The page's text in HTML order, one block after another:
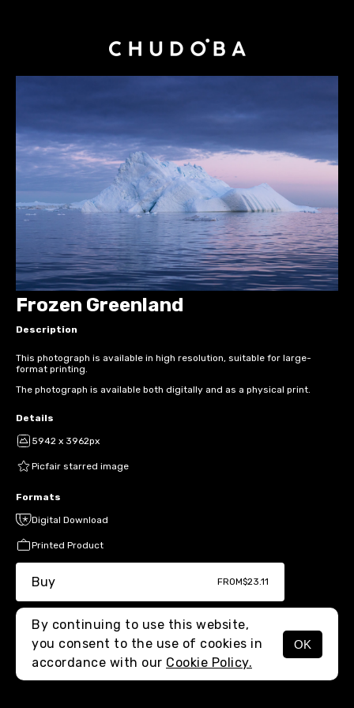
MENU
Frozen Greenland
Description
This photograph is available in high resolution, suitable for large-
format printing.
The photograph is available both digitally and as a physical print.
Details
5942 x 3962px
Picfair starred image
Formats
Digital Download
Printed Product
Buy FROM$23.11
By continuing to use this website,
you consent to the use of cookies in
accordance with our Cookie Policy.
OK